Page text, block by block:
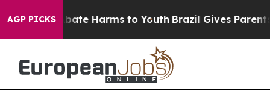
AGP PICKS
to Abate Harms to Youth Brazil Gives Parents